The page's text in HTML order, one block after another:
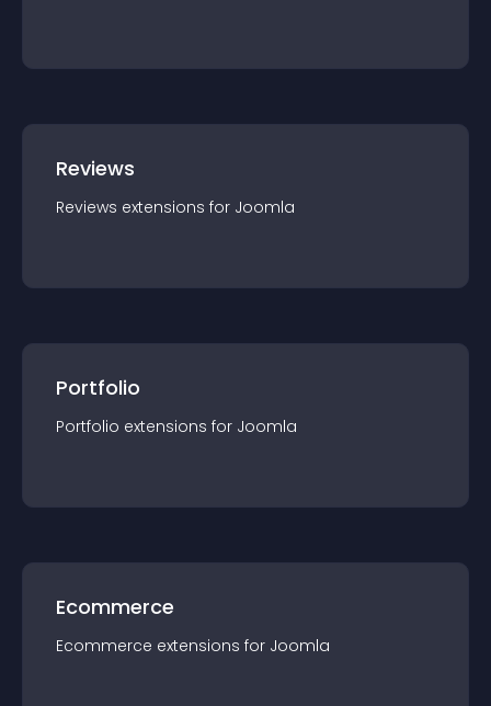
Reviews
Reviews extensions for Joomla
Portfolio
Portfolio extensions for Joomla
Ecommerce
Ecommerce extensions for Joomla